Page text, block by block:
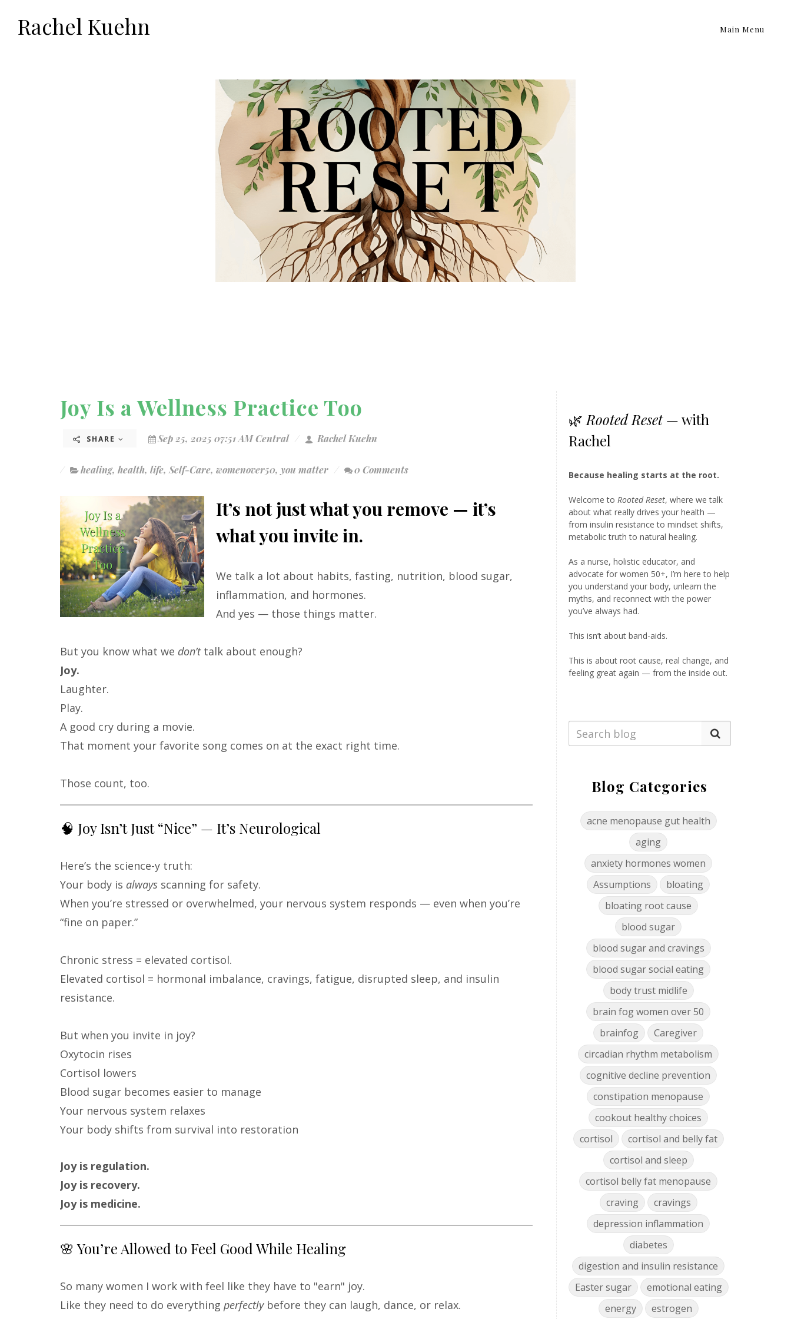
Rachel Kuehn Main Menu
Joy Is a Wellness Practice Too
SHARE Sep 25, 2025 07:51 AM Central Rachel Kuehn
healing, health, life,Self-Care, womenover50, you matter 0 Comments
It’s not just what you remove — it’s
what you invite in.
We talk a lot about habits, fasting, nutrition, blood sugar,
inflammation, and hormones.
And yes — those things matter.
But you know what we don’ttalk about enough?
Joy.
Laughter.
Play.
A good cry during a movie.
That moment your favorite song comes on at the exact right time.
Those count, too.
🧠 Joy Isn’t Just “Nice” — It’s Neurological
Here’s the science-y truth:
Your body is always scanning for safety.
When you’re stressed or overwhelmed, your nervous system responds — even when you’re
“fine on paper.”
Chronic stress = elevated cortisol.
Elevated cortisol = hormonal imbalance, cravings, fatigue, disrupted sleep, and insulin
resistance.
But when you invite in joy?
Oxytocin rises
Cortisol lowers
Blood sugar becomes easier to manage
Your nervous system relaxes
Your body shifts from survival into restoration
Joy is regulation.
Joy is recovery.
Joy is medicine.
🌸 You’re Allowed to Feel Good While Healing
So many women I work with feel like they have to "earn" joy.
Like they need to do everything perfectlybefore they can laugh, dance, or relax.
🌿 Rooted Reset— with
Rachel
Because healing starts at the root.
Welcome to Rooted Reset, where we talk
about what really drives your health —
from insulin resistance to mindset shifts,
metabolic truth to natural healing.
As a nurse, holistic educator, and
advocate for women 50+, I’m here to help
you understand your body, unlearn the
myths, and reconnect with the power
you’ve always had.
This isn’t about band-aids.
This is about root cause, real change, and
feeling great again — from the inside out.
Blog Categories
acne menopause gut health
aging
anxiety hormones women
Assumptions
bloating
bloating root cause
blood sugar
blood sugar and cravings
blood sugar social eating
body trust midlife
brain fog women over 50
brainfog
Caregiver
circadian rhythm metabolism
cognitive decline prevention
constipation menopause
cookout healthy choices
cortisol
cortisol and belly fat
cortisol and sleep
cortisol belly fat menopause
craving
cravings
depression inflammation
diabetes
digestion and insulin resistance
Easter sugar
emotional eating
energy
estrogen